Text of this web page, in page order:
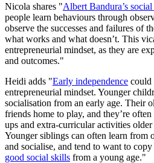
Nicola shares "Albert Bandura’s
people learn behaviours through
observe the successes and failures of
what works and what doesn’t. This
entrepreneurial mindset, as they are
and outcomes."
Heidi adds "Early independence could
entrepreneurial mindset. Younger
socialisation from an early age. Their
friends home to play, and they’re
ups and extra-curricular activities
Younger siblings can often learn from
and socialise, and tend to want to
good social skills from a young age."